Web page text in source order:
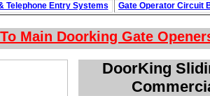
DoorKing
Main Doorking Gate
Telephone Entry Systems Gate Operator Circuit